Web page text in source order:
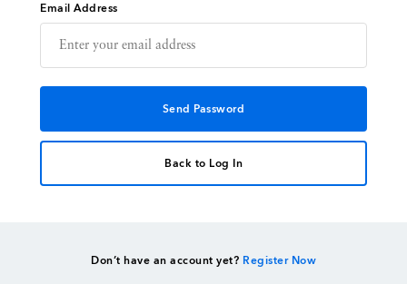
Events
Directory
Email Address
Back to Log In
Don’t have an account yet? Register Now